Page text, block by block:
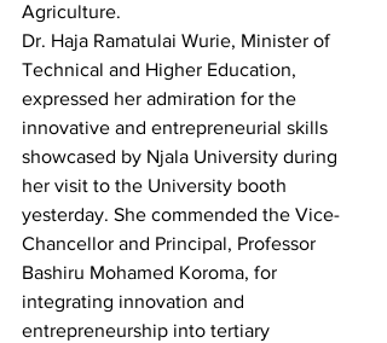
Agriculture.
Dr. Haja Ramatulai Wurie, Minister of
Technical and Higher Education,
expressed her admiration for the
innovative and entrepreneurial skills
showcased by Njala University during
her visit to the University booth
yesterday. She commended the Vice-
Chancellor and Principal, Professor
Bashiru Mohamed Koroma, for
integrating innovation and
entrepreneurship into tertiary